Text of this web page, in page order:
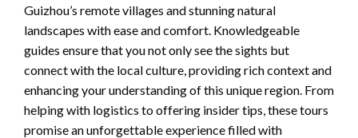
Guizhou’s remote villages and stunning natural
landscapes with ease and comfort. Knowledgeable
guides ensure that you not only see the sights but
connect with the local culture, providing rich context and
enhancing your understanding of this unique region. From
helping with logistics to offering insider tips, these tours
promise an unforgettable experience filled with